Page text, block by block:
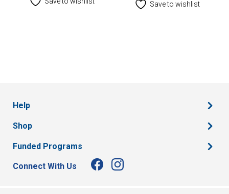
Save to wishlist
Help
Shop
Funded Programs
Connect With Us